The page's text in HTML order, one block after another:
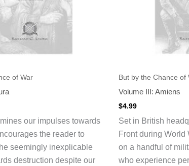
of War
our impulses towards
the reader to
seemingly inexplicable
destruction despite our
But by the Chance of
Volume III: Amiens
$4.99
Set in British
Front during World
on a handful of
who experience